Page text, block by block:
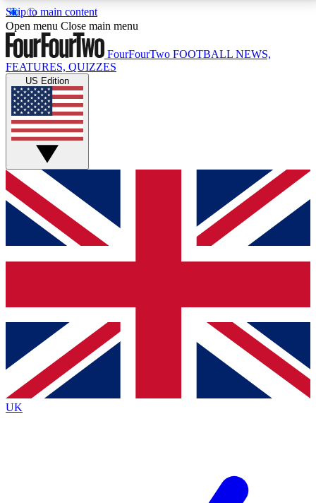
Skip to main content
17
MEMBER FEATURESACCESS AVAILABLE
Live Q&A Sessions
Weekly interactive sessions
GET CLUB ACCESS QUICK
For the quickest way to join, simply enter your email
below and get access. We will send a confirmation
and sign you up to our newsletter to keep you
Contact me with news and offers from other Future
brands
By submitting your information you agree to the Terms & Conditionsand
Privacy
Policyand are aged 16 or over.
Open menu Close main menu
FourFourTwo FOOTBALL NEWS,
FEATURES, QUIZZES
US Edition
UK